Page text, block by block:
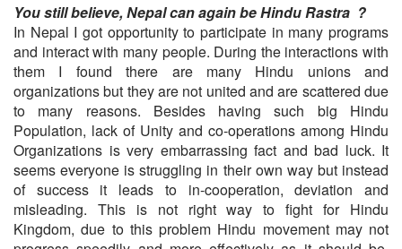
You still believe, Nepal can again be Hindu Rastra ?
In Nepal I got opportunity to participate in many programs
and interact with many people. During the interactions with
them I found there are many Hindu unions and
organizations but they are not united and are scattered due
to many reasons. Besides having such big Hindu
Population, lack of Unity and co-operations among Hindu
Organizations is very embarrassing fact and bad luck. It
seems everyone is struggling in their own way but instead
of success it leads to in-cooperation, deviation and
misleading. This is not right way to fight for Hindu
Kingdom, due to this problem Hindu movement may not